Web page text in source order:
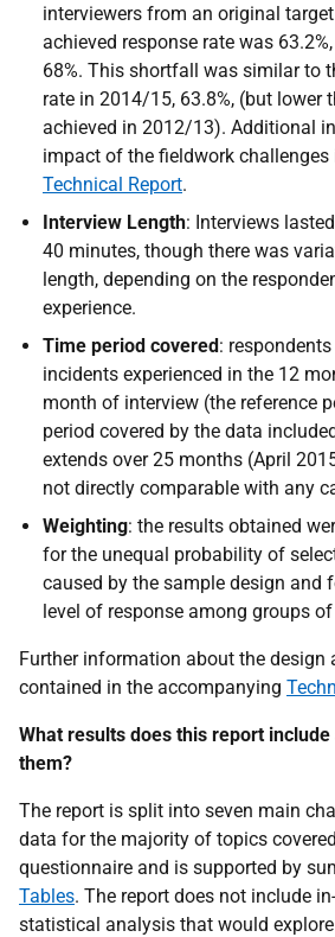
interviewers from an original
achieved response rate was
68%. This shortfall was similar to
rate in 2014/15, 63.8%, (but lower
achieved in 2012/13). Additional
impact of the fieldwork challenges
Technical Report.
Interview Length: Interviews
40 minutes, though there was
length, depending on the
experience.
Time period covered:
incidents experienced in the 12
month of interview (the reference
period covered by the data
extends over 25 months (April
not directly comparable with any
Weighting: the results obtained
for the unequal probability of
caused by the sample design and
level of response among groups
Further information about the design
contained in the accompanying
What results does this report
them?
The report is split into seven main
data for the majority of topics
questionnaire and is supported by
Tables. The report does not include
statistical analysis that would